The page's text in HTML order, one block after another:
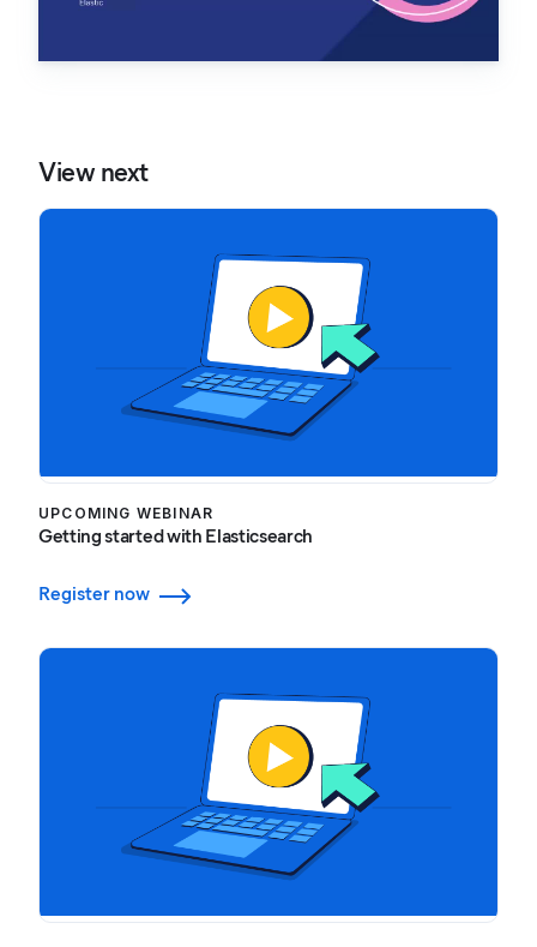
View next
UPCOMING WEBINAR
Getting started with Elasticsearch
Register now